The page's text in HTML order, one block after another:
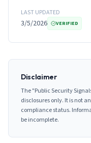
LAST UPDATED
3/5/2026 VERIFIED
Disclaimer
The "Public Security
disclosures only. It is not
compliance status.
be incomplete.